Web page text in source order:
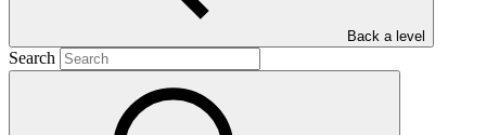
Back a level
Search